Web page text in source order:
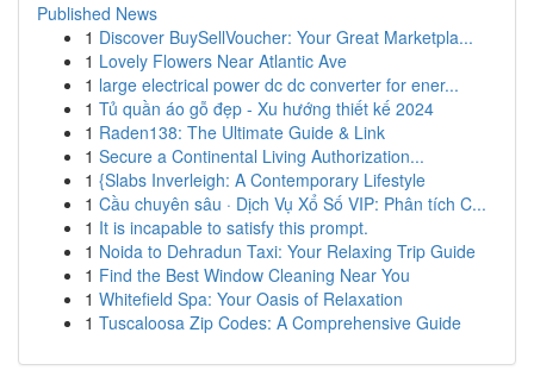
Published News
1 Discover BuySellVoucher: Your Great Marketpla...
1 Lovely Flowers Near Atlantic Ave
1 large electrical power dc dc converter for ener...
1 Tủ quần áo gỗ đẹp - Xu hướng thiết kế 2024
1 Raden138: The Ultimate Guide & Link
1 Secure a Continental Living Authorization...
1 {Slabs Inverleigh: A Contemporary Lifestyle
1 Cầu chuyên sâu · Dịch Vụ Xổ Số VIP: Phân tích C...
1 It is incapable to satisfy this prompt.
1 Noida to Dehradun Taxi: Your Relaxing Trip Guide
1 Find the Best Window Cleaning Near You
1 Whitefield Spa: Your Oasis of Relaxation
1 Tuscaloosa Zip Codes: A Comprehensive Guide